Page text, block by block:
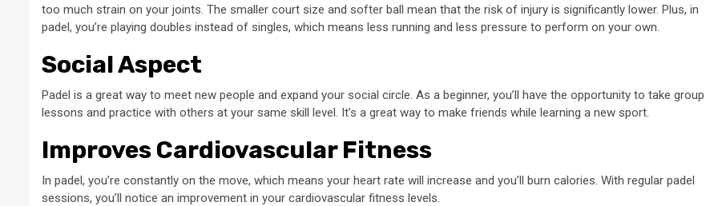
too much strain on your joints. The smaller court size and softer ball mean that the risk of injury is significantly lower. Plus, in
padel, you’re playing doubles instead of singles, which means less running and less pressure to perform on your own.
Social Aspect
Padel is a great way to meet new people and expand your social circle. As a beginner, you’ll have the opportunity to take group
lessons and practice with others at your same skill level. It’s a great way to make friends while learning a new sport.
Improves Cardiovascular Fitness
In padel, you’re constantly on the move, which means your heart rate will increase and you’ll burn calories. With regular padel
sessions, you’ll notice an improvement in your cardiovascular fitness levels.